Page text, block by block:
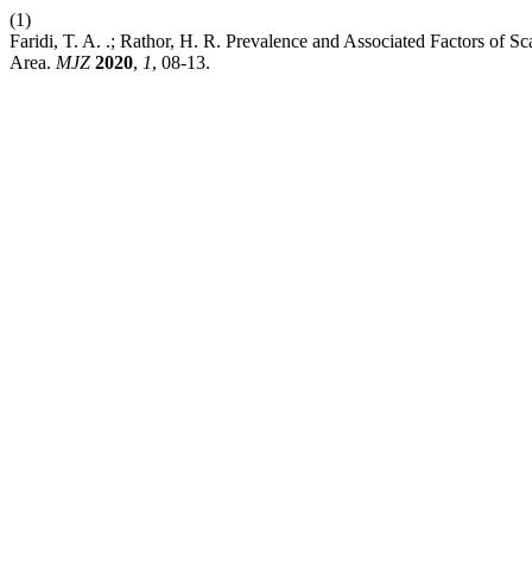
(1)
Faridi, T. A. .; Rathor, H. R. Prevalence and Associated Factors of
Area. MJZ 2020, 1, 08-13.